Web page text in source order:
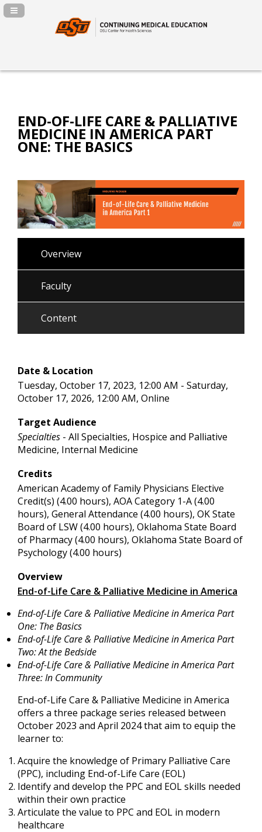
Navigation Panel Toggle
END-OF-LIFE CARE & PALLIATIVE
MEDICINE IN AMERICA PART
ONE: THE BASICS
Overview
Faculty
Content
Date & Location
Tuesday, October 17, 2023, 12:00 AM - Saturday,
October 17, 2026, 12:00 AM, Online
Target Audience
Specialties - All Specialties, Hospice and Palliative
Medicine, Internal Medicine
Credits
American Academy of Family Physicians Elective
Credit(s) (4.00 hours), AOA Category 1-A (4.00
hours), General Attendance (4.00 hours), OK State
Board of LSW (4.00 hours), Oklahoma State Board
of Pharmacy (4.00 hours), Oklahoma State Board of
Psychology (4.00 hours)
Overview
End-of-Life Care & Palliative Medicine in America
End-of-Life Care & Palliative Medicine in America Part
One: The Basics
End-of-Life Care & Palliative Medicine in America Part
Two: At the Bedside
End-of-Life Care & Palliative Medicine in America Part
Three: In Community
End-of-Life Care & Palliative Medicine in America
offers a three package series released between
October 2023 and April 2024 thataim to equip the
learner to:
Acquire the knowledge of Primary Palliative Care
(PPC), including End-of-Life Care (EOL)
Identify and develop the PPC and EOL skills needed
within their own practice
Articulate the value to PPC and EOL in modern
healthcare